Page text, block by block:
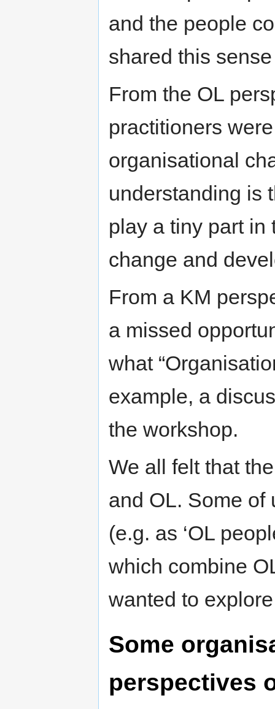
and the people
shared this
From the OL
practitioners
organisational
understanding is
play a tiny part in
change and
From a KM
a missed
what
example, a
the workshop.
We all felt that
and OL. Some of
(e.g. as ‘OL
which combine
wanted to
Some
perspectives